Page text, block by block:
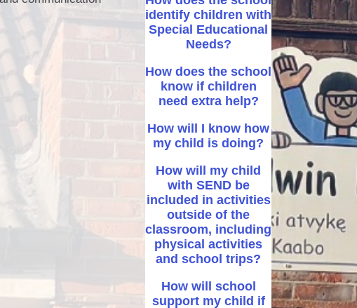
After School activity clubs
After School Club – Premier
identify children with
Special Educational
Needs?
How does the school
know if children
need extra help?
How will I know how
my child is doing?
How will my child
with SEND be
included in activities
outside of the
classroom, including
physical activities
and school trips?
How will school
support my child if